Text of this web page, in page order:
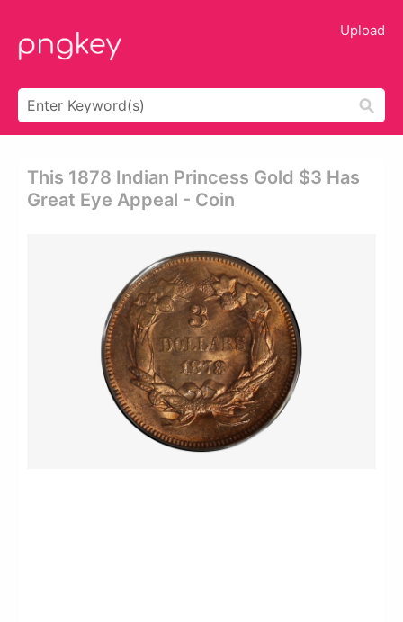
Upload
This 1878 Indian Princess Gold $3 Has
Great Eye Appeal - Coin